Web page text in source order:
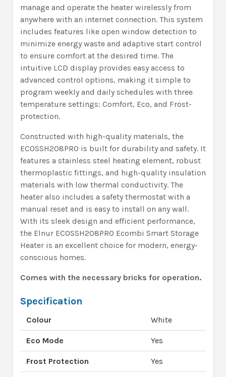
manage and operate the heater wirelessly from
anywhere with an internet connection. This system
includes features like open window detection to
minimize energy waste and adaptive start control
to ensure comfort at the desired time. The
intuitive LCD display provides easy access to
advanced control options, making it simple to
program weekly and daily schedules with three
temperature settings: Comfort, Eco, and Frost-
protection.
Constructed with high-quality materials, the
ECOSSH208PRO is built for durability and safety. It
features a stainless steel heating element, robust
thermoplastic fittings, and high-quality insulation
materials with low thermal conductivity. The
heater also includes a safety thermostat with a
manual reset and is easy to install on any wall.
With its sleek design and efficient performance,
the Elnur ECOSSH208PRO Ecombi Smart Storage
Heater is an excellent choice for modern, energy-
conscious homes.
Comes with the necessary bricks for operation.
Specification
Colour White
Eco Mode Yes
Frost Protection Yes